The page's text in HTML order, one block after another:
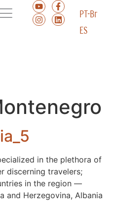
PT-Br
ES
in the plethora of
discerning travelers;
in the region ––
and Herzegovina, Albania